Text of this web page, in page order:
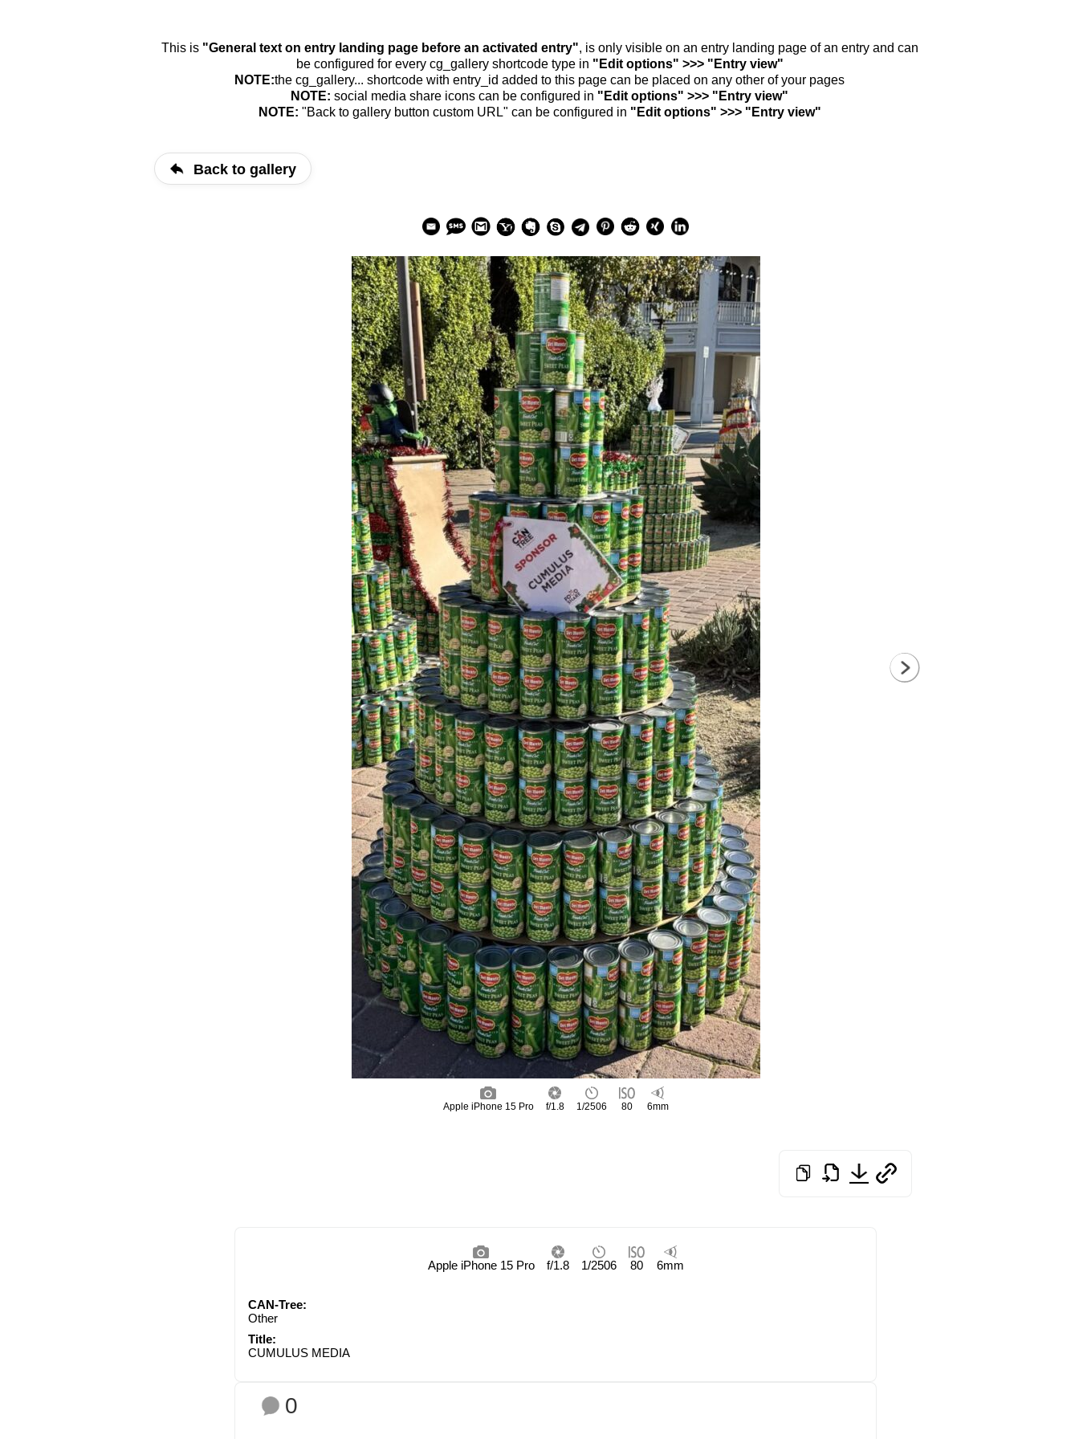
This is "General text on entry landing page before an activated entry", is only visible on an entry landing page of an entry and can
be configured for every cg_gallery shortcode type in "Edit options" >>> "Entry view"
NOTE:the cg_gallery... shortcode with entry_id added to this page can be placed on any other of your pages
NOTE: social media share icons can be configured in "Edit options" >>> "Entry view"
NOTE: "Back to gallery button custom URL" can be configured in "Edit options" >>> "Entry view"
Back to gallery
Apple iPhone 15 Pro f/1.8 1/2506 80 6mm
Apple iPhone 15 Pro f/1.8 1/2506 80 6mm
CAN-Tree:
Other
Title:
CUMULUS MEDIA
0